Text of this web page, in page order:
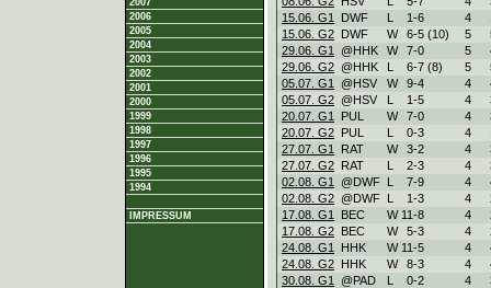
2007
2006
2005
2004
2003
2002
2001
2000
1999
1998
1997
1996
1995
1994
IMPRESSUM
15.06. G1
DWF L 1-6 4
15.06. G2 DWF W 6-5 (10) 5
29.06. G1
@HHK W 7-0 5
29.06. G2 @HHK L 6-7 (8) 5
05.07. G1
@HSV W 9-4 4
05.07. G2 @HSV L 1-5 4
20.07. G1
PUL W 7-0 4
20.07. G2 PUL L 0-3 4
27.07. G1
RAT W 3-2 4
27.07. G2 RAT L 2-3 4
02.08. G1
@DWF L 7-9 4
02.08. G2 @DWF L 1-3 4
17.08. G1
BEC W 11-8 4
17.08. G2 BEC W 5-3 4
24.08. G1
HHK W 11-5 4
24.08. G2 HHK W 8-3 4
30.08. G1
@PAD L 0-2 4